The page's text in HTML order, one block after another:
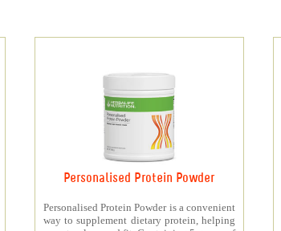
Personalised Protein Powder
Personalised Protein Powder is a convenient
way to supplement dietary protein, helping